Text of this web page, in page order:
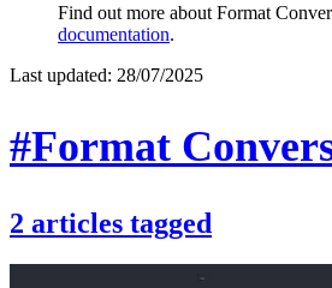
Find out more about Format
documentation.
Last updated: 28/07/2025
#Format
2 articles tagged